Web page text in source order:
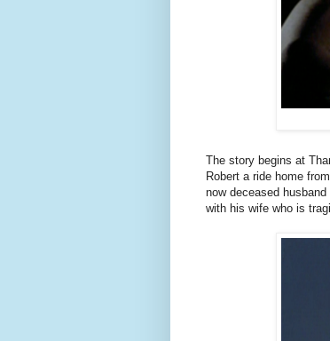
The story begins at
Robert a ride home
now deceased
with his wife who is